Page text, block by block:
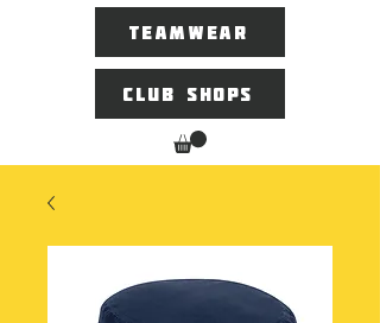
Club Shops
Teamwear